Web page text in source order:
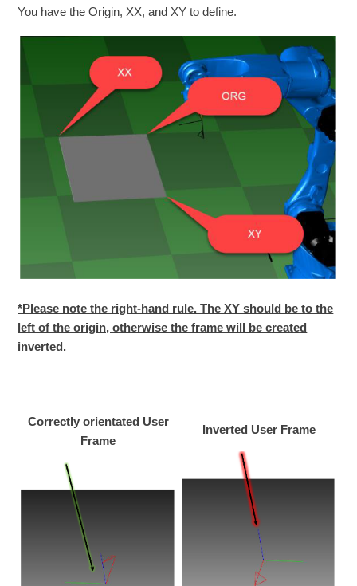
You have the Origin, XX, and XY to define.
*Please note the right-hand rule. The XY should be to the
left of the origin, otherwise the frame will be created
inverted.
Correctly orientated User
Frame
Inverted User Frame